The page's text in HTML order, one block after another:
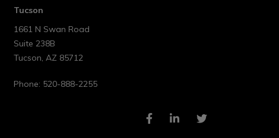
Tucson
1661 N Swan Road
Suite 238B
Tucson, AZ 85712
Phone: 520-888-2255